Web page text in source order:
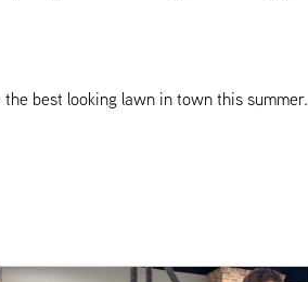
best looking lawn in town this summer.